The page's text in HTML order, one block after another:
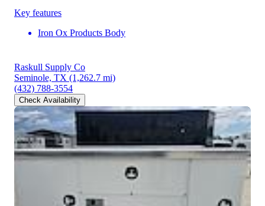
Key features
Iron Ox Products Body
Raskull Supply Co
Seminole, TX (1,262.7 mi)
(432) 788-3554
Check Availability